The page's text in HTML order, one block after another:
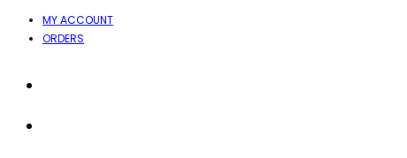
SKIP
MY ACCOUNT
ORDERS